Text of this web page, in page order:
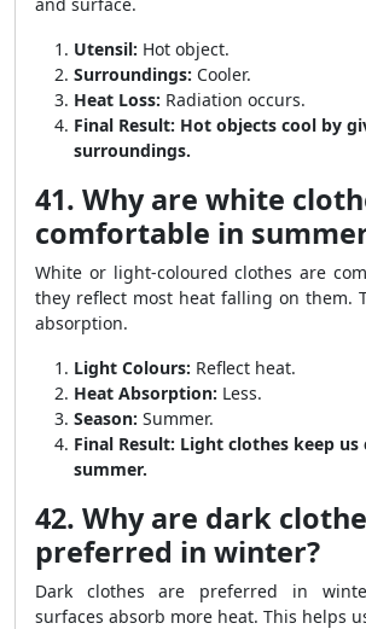
Utensil: Hot object.
Surroundings: Cooler.
Heat Loss: Radiation occurs.
Final Result: Hot objects cool by
surroundings.
41. Why are white
comfortable in
White or light-coloured clothes are
they reflect most heat falling on them.
absorption.
Light Colours: Reflect heat.
Heat Absorption: Less.
Season: Summer.
Final Result: Light clothes keep us
summer.
42. Why are dark
preferred in winter?
Dark clothes are preferred in
surfaces absorb more heat. This helps